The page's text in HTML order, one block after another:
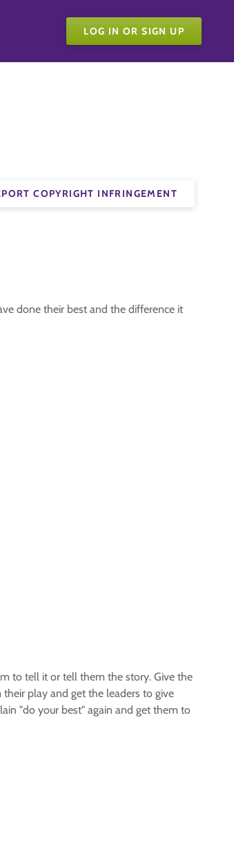
LOG IN OR SIGN UP
COPYRIGHT INFRINGEMENT
done their best and the difference it
to tell it or tell them the story. Give the
play and get the leaders to give
"do your best" again and get them to